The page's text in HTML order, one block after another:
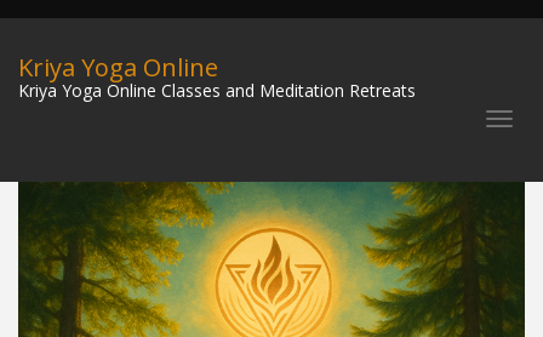
Kriya Yoga Online
Kriya Yoga Online Classes and Meditation Retreats